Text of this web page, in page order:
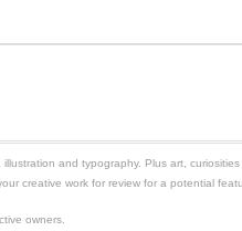
and typography. Plus art,
creative work for review for a potential
owners.